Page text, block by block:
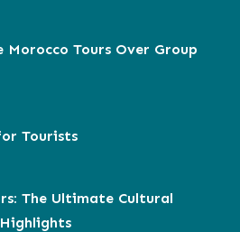
Morocco Tours Over Group
Tourists
The Ultimate Cultural